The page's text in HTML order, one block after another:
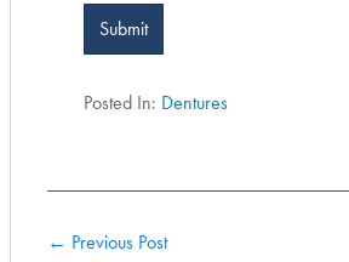
Submit
Posted In: Dentures
← Previous Post